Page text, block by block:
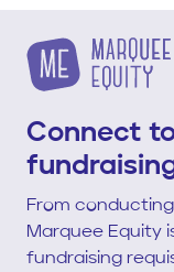
Connect
From
Marquee Equity
fundraising